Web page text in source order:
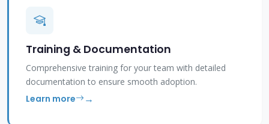
Training & Documentation
Comprehensive training for your team with detailed
documentation to ensure smooth adoption.
Learn more